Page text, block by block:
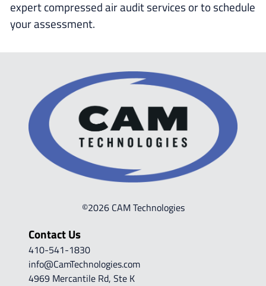
expert compressed air audit services or to schedule
your assessment.
©2026 CAM Technologies
Contact Us
410-541-1830
info@CamTechnologies.com
4969 Mercantile Rd, Ste K